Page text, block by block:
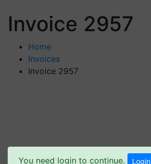
Invoice 2957
Home
Invoices
Invoice 2957
You need login to continue.